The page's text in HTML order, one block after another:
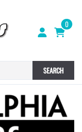
0
SEARCH